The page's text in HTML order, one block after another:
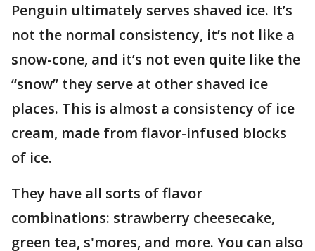
Penguin ultimately serves shaved ice. It’s
not the normal consistency, it’s not like a
snow-cone, and it’s not even quite like the
“snow” they serve at other shaved ice
places. This is almost a consistency of ice
cream, made from flavor-infused blocks
of ice.
They have all sorts of flavor
combinations: strawberry cheesecake,
green tea, s'mores, and more. You can also